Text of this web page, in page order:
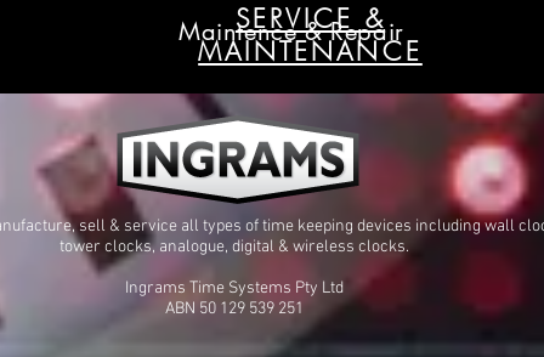
SERVICE &
MAINTENANCE
Maintence & Repair
sell & service all types of time keeping devices including wall
tower clocks, analogue, digital & wireless clocks.
Ingrams Time Systems Pty Ltd
ABN 50 129 539 251